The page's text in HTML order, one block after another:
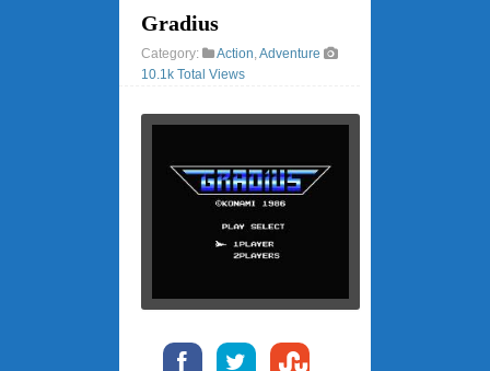
Gradius
Category: Action,Adventure
10.1k Total Views